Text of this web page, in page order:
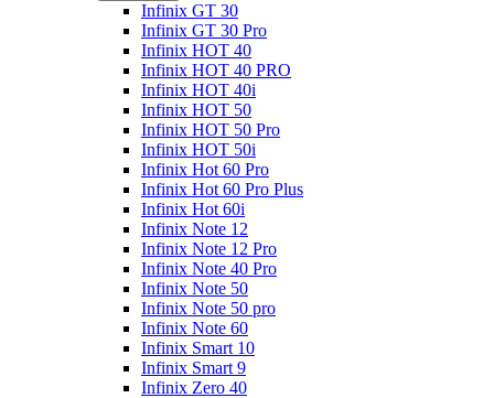
Infinix GT 30
Infinix GT 30 Pro
Infinix HOT 40
Infinix HOT 40 PRO
Infinix HOT 40i
Infinix HOT 50
Infinix HOT 50 Pro
Infinix HOT 50i
Infinix Hot 60 Pro
Infinix Hot 60 Pro Plus
Infinix Hot 60i
Infinix Note 12
Infinix Note 12 Pro
Infinix Note 40 Pro
Infinix Note 50
Infinix Note 50 pro
Infinix Note 60
Infinix Smart 10
Infinix Smart 9
Infinix Zero 40